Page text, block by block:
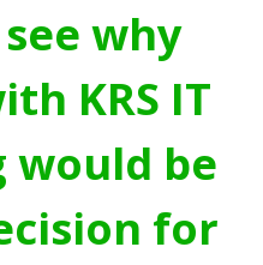
why
KRS IT
would be
for